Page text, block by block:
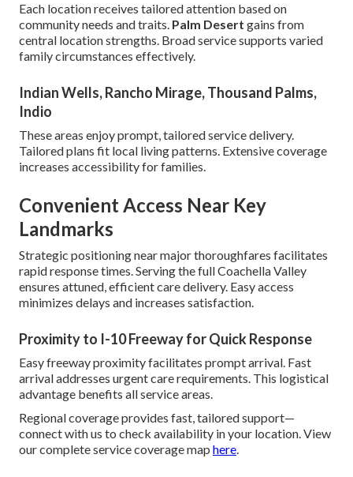
Each location receives tailored attention based on
community needs and traits. Palm Desert gains from
central location strengths. Broad service supports varied
family circumstances effectively.
Indian Wells, Rancho Mirage, Thousand Palms,
Indio
These areas enjoy prompt, tailored service delivery.
Tailored plans fit local living patterns. Extensive coverage
increases accessibility for families.
Convenient Access Near Key
Landmarks
Strategic positioning near major thoroughfares facilitates
rapid response times. Serving the full Coachella Valley
ensures attuned, efficient care delivery. Easy access
minimizes delays and increases satisfaction.
Proximity to I-10 Freeway for Quick Response
Easy freeway proximity facilitates prompt arrival. Fast
arrival addresses urgent care requirements. This logistical
advantage benefits all service areas.
Regional coverage provides fast, tailored support—
connect with us to check availability in your location. View
our complete service coverage map here.